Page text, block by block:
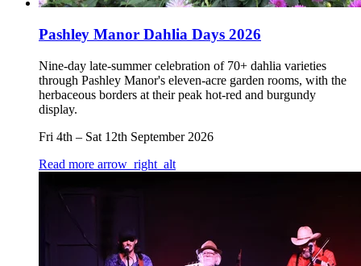
Pashley Manor Dahlia Days 2026
Nine-day late-summer celebration of 70+ dahlia varieties
through Pashley Manor's eleven-acre garden rooms, with the
herbaceous borders at their peak hot-red and burgundy
display.
Fri 4th – Sat 12th September 2026
Read more arrow_right_alt